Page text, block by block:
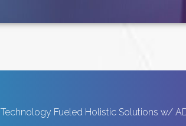
Technology Fueled Holistic Solutions w/